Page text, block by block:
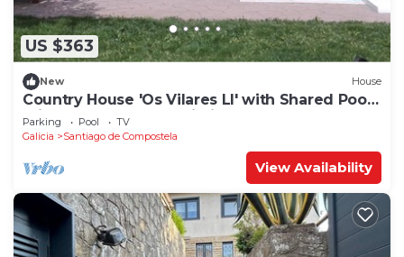
US $363
New House
Country House 'Os Vilares LI' with Shared Pool,
Private Terrace and Wi-Fi
Parking Pool
TV
Galicia
Santiago de Compostela
View Availability